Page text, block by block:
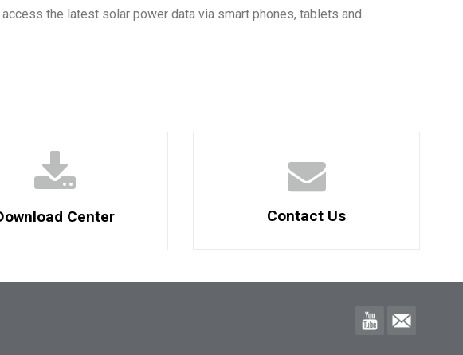
the latest solar power data via smart phones, tablets and
Center Contact Us